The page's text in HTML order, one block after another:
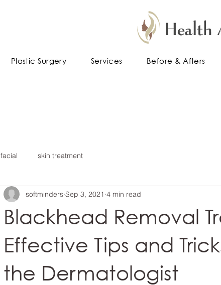
Plastic Surgery Services Before & Afters
facial skin treatment
Blackhead Removal
Effective Tips and
the Dermatologist
softminders Sep 3, 2021 4 min read